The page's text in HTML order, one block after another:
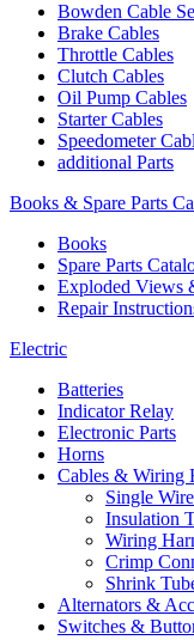
Bowden Cable
Brake Cables
Throttle Cables
Clutch Cables
Oil Pump Cables
Starter Cables
Speedometer
additional Parts
Books & Spare Parts
Books
Spare Parts
Exploded Views
Repair
Electric
Batteries
Indicator Relay
Electronic Parts
Horns
Cables & Wiring
Single
Insulation
Wiring
Crimp
Shrink
Alternators &
Switches &